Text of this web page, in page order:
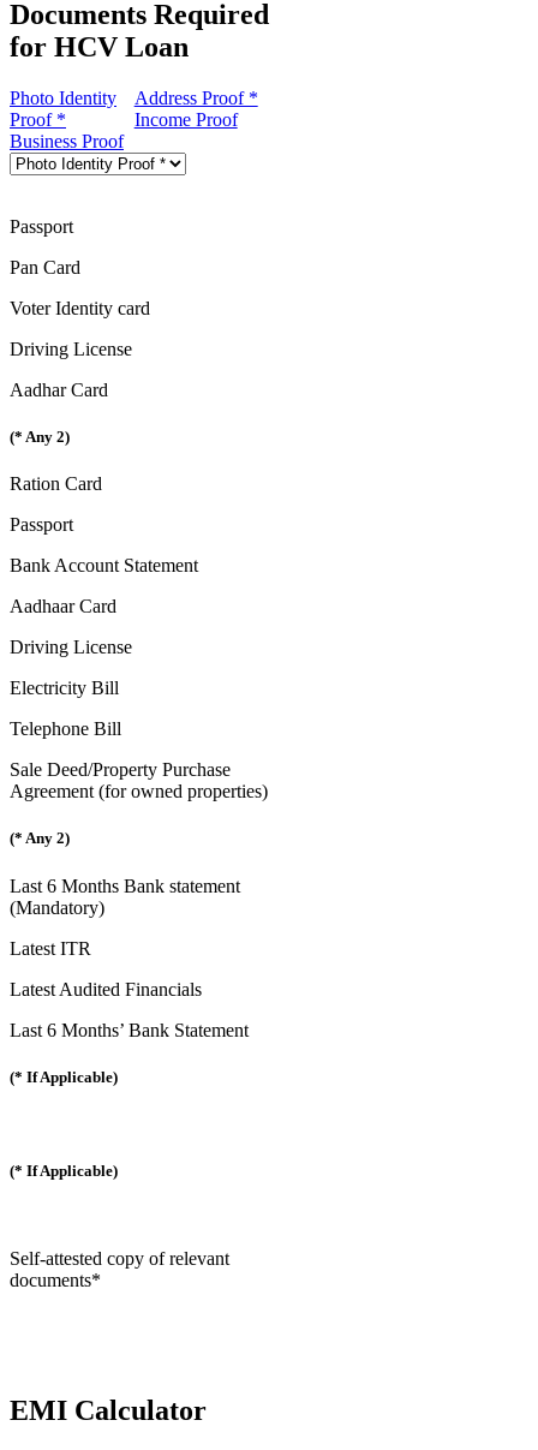
Documents Required
for HCV Loan
Photo Identity
Proof *
Address Proof *
Income Proof
Business Proof
Passport
Pan Card
Voter Identity card
Driving License
Aadhar Card
(* Any 2)
Ration Card
Passport
Bank Account Statement
Aadhaar Card
Driving License
Electricity Bill
Telephone Bill
Sale Deed/Property Purchase
Agreement (for owned properties)
(* Any 2)
Last 6 Months Bank statement
(Mandatory)
Latest ITR
Latest Audited Financials
Last 6 Months’ Bank Statement
(* If Applicable)
(* If Applicable)
Self-attested copy of relevant
documents*
EMI Calculator